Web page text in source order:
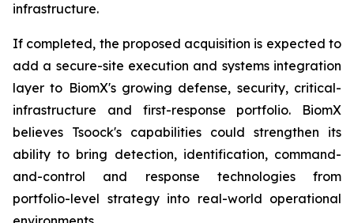
infrastructure.
If completed, the proposed acquisition is expected to
add a secure-site execution and systems integration
layer to BiomX's growing defense, security, critical-
infrastructure and first-response portfolio. BiomX
believes Tsoock's capabilities could strengthen its
ability to bring detection, identification, command-
and-control and response technologies from
portfolio-level strategy into real-world operational